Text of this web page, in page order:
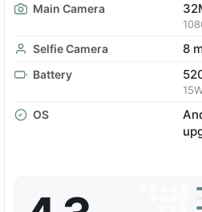
Main Camera
Selfie Camera 8
Battery
OS